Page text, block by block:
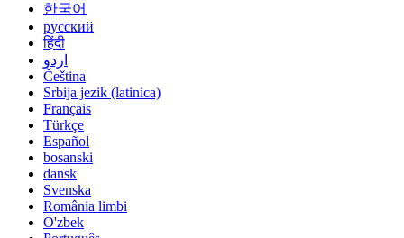
한국어
русский
हिंदी
اردو
Čeština
Srbija jezik (latinica)
Français
Türkçe
Español
bosanski
dansk
Svenska
România limbi
O'zbek